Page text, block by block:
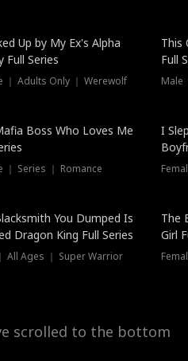
Up by My Ex's Alpha
Full Series
｜ Adults Only ｜ Werewolf
This
Full
Male
Boss Who Loves Me
｜ Series ｜ Romance
I
You Dumped Is
Dragon King Full Series
All Ages ｜ Super Warrior
The
Girl
scrolled to the bottom